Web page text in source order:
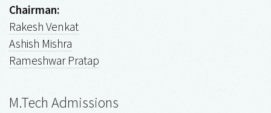
Chairman:
Rakesh Venkat
Ashish Mishra
Rameshwar Pratap
M.Tech Admissions